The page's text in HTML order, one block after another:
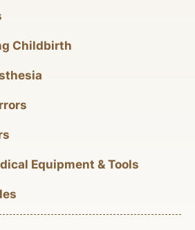
Childbirth
Equipment & Tools